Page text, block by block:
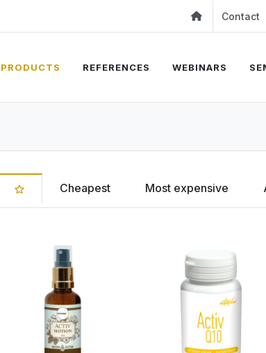
Contact
PRODUCTS REFERENCES WEBINARS
Cheapest Most expensive